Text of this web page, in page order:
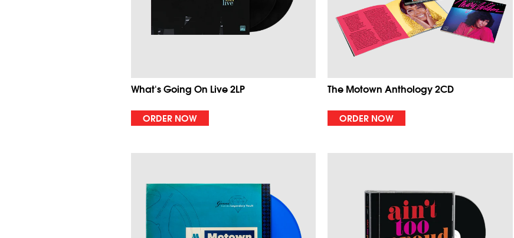
What's Going On Live 2LP
ORDER NOW
The Motown Anthology 2CD
ORDER NOW